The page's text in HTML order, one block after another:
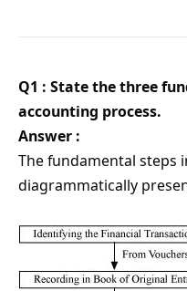
Q1 : State the three
accounting process.
Answer :
The fundamental steps
diagrammatically